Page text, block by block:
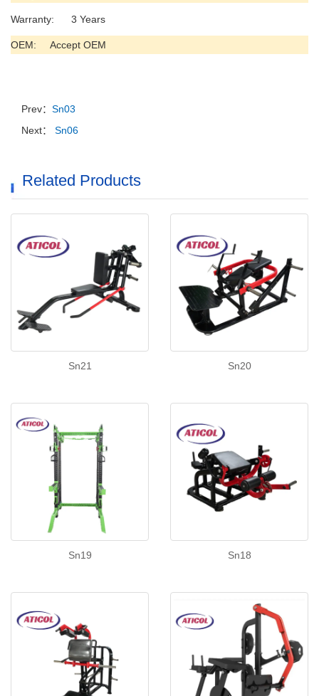
Warranty: 3 Years
OEM: Accept OEM
Prev： Sn03
Next：
Sn06
Related Products
Sn21 Sn20
Sn19 Sn18